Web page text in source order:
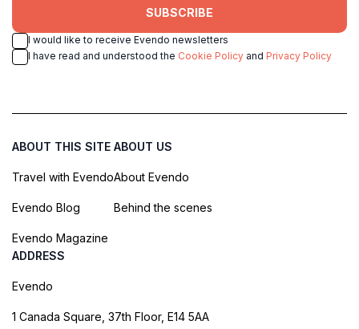
SUBSCRIBE
I would like to receive Evendo newsletters
I have read and understood the Cookie Policy and Privacy Policy
ABOUT THIS SITE
Travel with Evendo
Evendo Blog
Evendo Magazine
ABOUT US
About Evendo
Behind the scenes
ADDRESS
Evendo
1 Canada Square, 37th Floor, E14 5AA